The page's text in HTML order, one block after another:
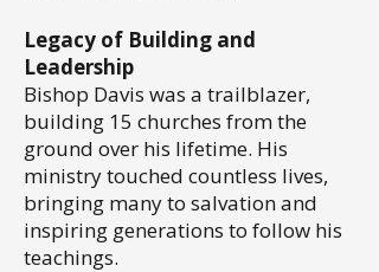
Legacy of Building and
Leadership
Bishop Davis was a trailblazer,
building 15 churches from the
ground over his lifetime. His
ministry touched countless lives,
bringing many to salvation and
inspiring generations to follow his
teachings.